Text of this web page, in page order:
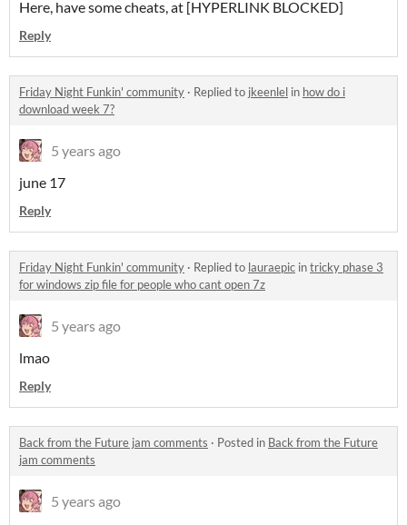
Here, have some cheats, at [HYPERLINK BLOCKED]
Reply
Friday Night Funkin' community · Replied to jkeenlel in how do i
download week 7?
5 years ago
june 17
Reply
Friday Night Funkin' community · Replied to lauraepic intricky phase 3
for windows zip file for people who cant open 7z
5 years ago
lmao
Reply
Back from the Future jam comments · Posted in Back from the Future
jam comments
5 years ago